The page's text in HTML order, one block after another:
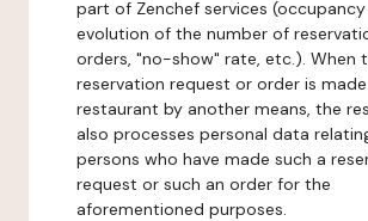
part of Zenchef services
evolution of the number of
orders, "no-show" rate, etc.). When
reservation request or order is
restaurant by another means, the
also processes personal data
persons who have made such a
request or such an order for the
aforementioned purposes.